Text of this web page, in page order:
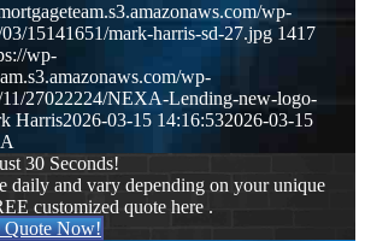
wp-
15141651/mark-harris-sd-27.jpg 1417
wp-
wp-
11/27022224/NEXA-Lending-new-logo-
Harris2026-03-15 14:16:532026-03-15
30 Seconds!
daily and vary depending on your unique
customized quote here .
Quote Now!